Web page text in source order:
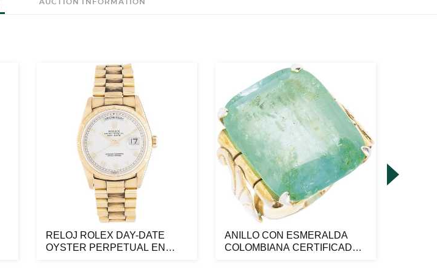
AUCTION INFORMATION
RELOJ ROLEX DAY-DATE
OYSTER PERPETUAL EN
ANILLO CON ESMERALDA
COLOMBIANA CERTIFICADA